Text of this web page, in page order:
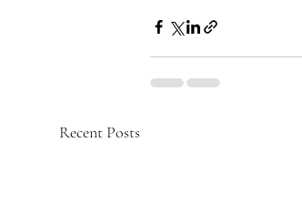
Recent Posts